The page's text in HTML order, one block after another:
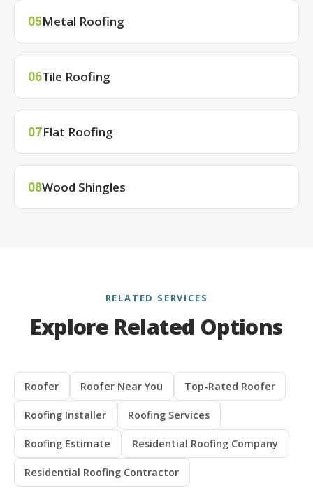
05Metal Roofing
06Tile Roofing
07Flat Roofing
08Wood Shingles
RELATED SERVICES
Explore Related Options
Roofer Roofer Near You Top-Rated Roofer
Roofing Installer Roofing Services
Roofing Estimate Residential Roofing Company
Residential Roofing Contractor